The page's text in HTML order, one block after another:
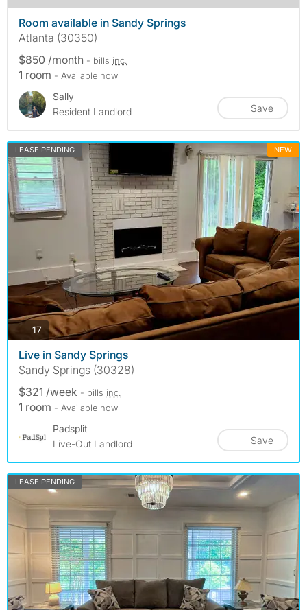
Room available in Sandy Springs
Atlanta (30350)
$850 /month - bills inc.
1 room - Available now
Sally
Resident Landlord
Save
LEASE PENDING NEW
17photos
Live in Sandy Springs
Sandy Springs (30328)
$321 /week - bills inc.
1 room - Available now
Padsplit
Live-Out Landlord
Save
LEASE PENDING